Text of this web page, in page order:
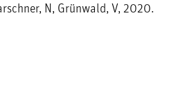
N, Grünwald, V, 2020.